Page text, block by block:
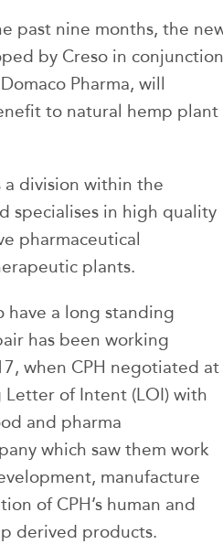
past nine months, the
by Creso in conjunction
Pharma, will
to natural hemp plant
a division within the
specialises in high quality
pharmaceutical
plants.
have a long standing
has been working
when CPH negotiated at
of Intent (LOI) with
and pharma
which saw them work
manufacture
of CPH’s human and
derived products.